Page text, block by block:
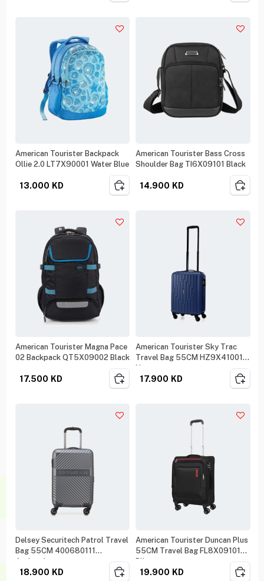
American Tourister Backpack
Ollie 2.0 LT7X90001 Water Blue
13.000 KD
American Tourister Bass Cross
Shoulder Bag TI6X09101 Black
14.900 KD
American Tourister Magna Pace
02 Backpack QT5X09002 Black
17.500 KD
American Tourister Sky Trac
Travel Bag 55CM HZ9X41001
Navy
17.900 KD
Delsey Securitech Patrol Travel
Bag 55CM 400680111
Anthracit
18.900 KD
American Tourister Duncan Plus
55CM Travel Bag FL8X09101
Blk
19.900 KD